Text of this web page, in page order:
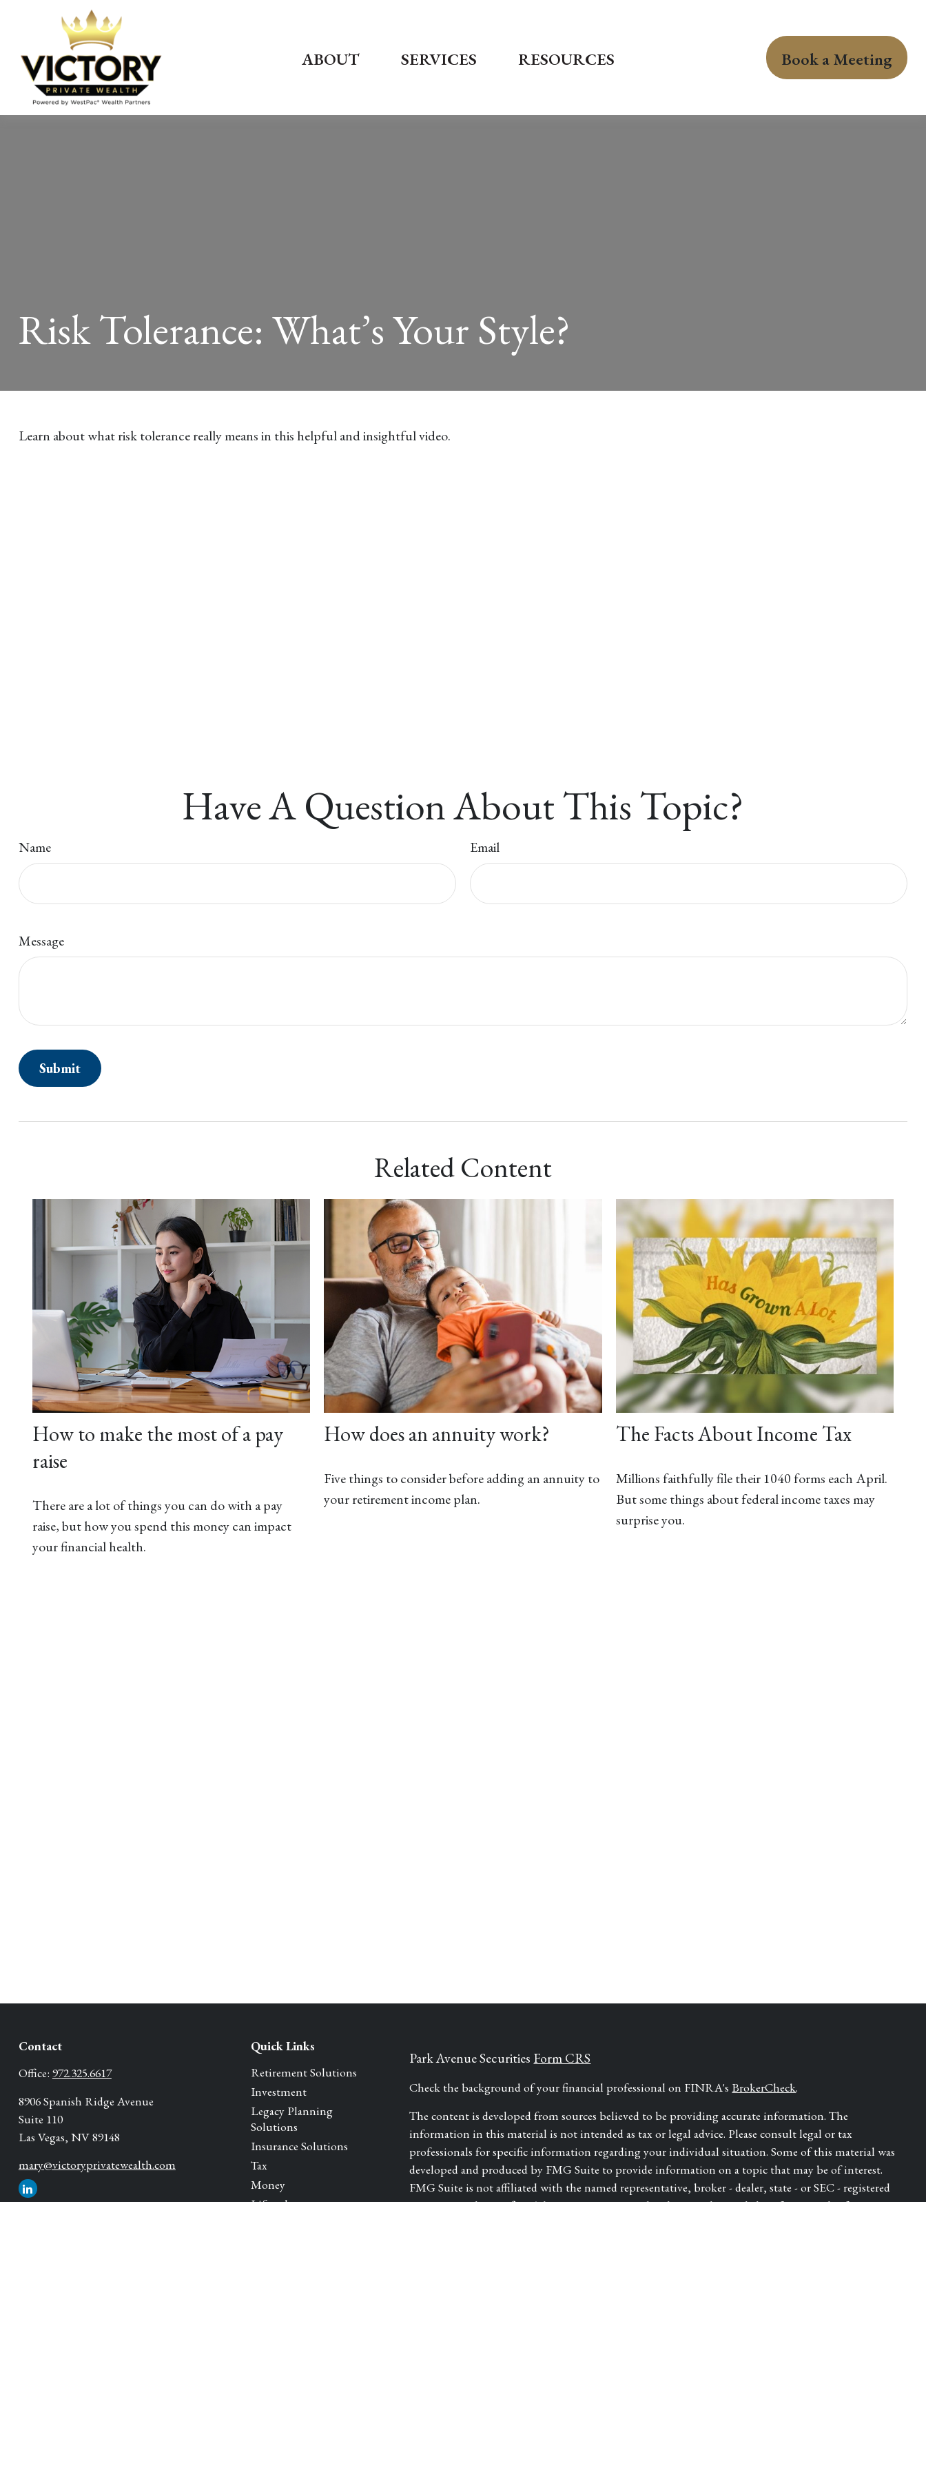
ABOUT SERVICES RESOURCES Book a Meeting
Risk Tolerance: What’s Your Style?
Learn about what risk tolerance really means in this helpful and insightful video.
Have A Question About This Topic?
Name Email
Message
Related Content
How to make the most of a pay
raise
There are a lot of things you can do with a pay
raise, but how you spend this money can impact
your financial health.
How does an annuity work?
Five things to consider before adding an annuity to
your retirement income plan.
The Facts About Income Tax
Millions faithfully file their 1040 forms each April.
But some things about federal income taxes may
surprise you.
Contact
Office: 972.325.6617
8906 Spanish Ridge Avenue
Suite 110
Las Vegas, NV89148
mary@victoryprivatewealth.com
Quick Links
Retirement Solutions
Investment
Legacy Planning
Solutions
Insurance Solutions
Tax
Money
Lifestyle
Park Avenue Securities Form CRS
Check the background of your financial professional on FINRA's BrokerCheck.
The content is developed from sources believed to be providing accurate information. The
information in this material is not intended as tax or legal advice. Please consult legal or tax
professionals for specific information regarding your individual situation. Some of this material was
developed and produced by FMG Suite to provide information on a topic that may be of interest.
FMG Suite is not affiliated with the named representative, broker - dealer, state - or SEC - registered
investment advisory firm. The opinions expressed and material provided are for general information,